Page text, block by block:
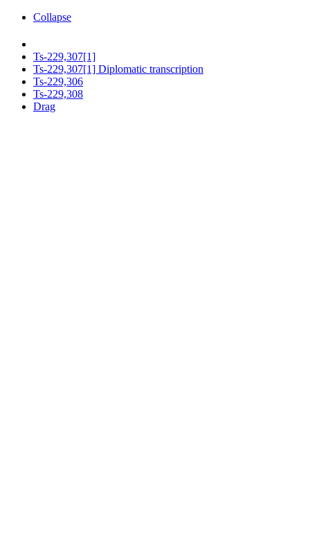
Collapse
Ts-229,307[1]
Ts-229,307[1] Diplomatic transcription
Ts-229,306
Ts-229,308
Drag